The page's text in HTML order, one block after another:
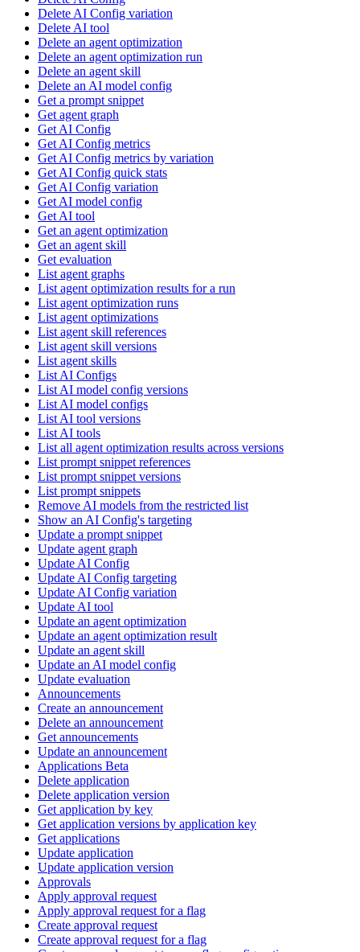
Delete AI Config variation
Delete AI tool
Delete an agent optimization
Delete an agent optimization run
Delete an agent skill
Delete an AI model config
Get a prompt snippet
Get agent graph
Get AI Config
Get AI Config metrics
Get AI Config metrics by variation
Get AI Config quick stats
Get AI Config variation
Get AI model config
Get AI tool
Get an agent optimization
Get an agent skill
Get evaluation
List agent graphs
List agent optimization results for a run
List agent optimization runs
List agent optimizations
List agent skill references
List agent skill versions
List agent skills
List AI Configs
List AI model config versions
List AI model configs
List AI tool versions
List AI tools
List all agent optimization results across versions
List prompt snippet references
List prompt snippet versions
List prompt snippets
Remove AI models from the restricted list
Show an AI Config's targeting
Update a prompt snippet
Update agent graph
Update AI Config
Update AI Config targeting
Update AI Config variation
Update AI tool
Update an agent optimization
Update an agent optimization result
Update an agent skill
Update an AI model config
Update evaluation
Announcements
Create an announcement
Delete an announcement
Get announcements
Update an announcement
Applications Beta
Delete application
Delete application version
Get application by key
Get application versions by application key
Get applications
Update application
Update application version
Approvals
Apply approval request
Apply approval request for a flag
Create approval request
Create approval request for a flag